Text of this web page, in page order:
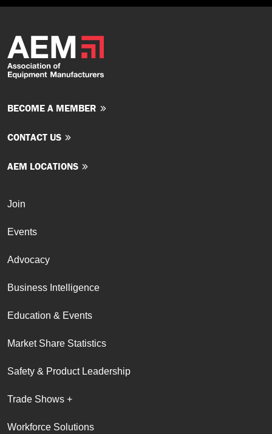
BECOME A MEMBER
CONTACT US
AEM LOCATIONS
Join
Events
Advocacy
Business Intelligence
Education & Events
Market Share Statistics
Safety & Product Leadership
Trade Shows +
Workforce Solutions